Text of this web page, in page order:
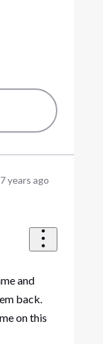
7 years ago
and
back.
on this